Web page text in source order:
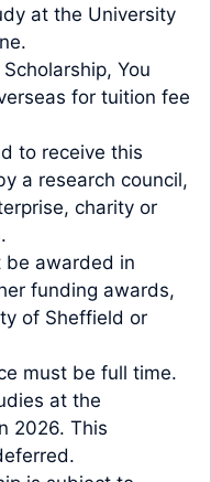
at the University
You
for tuition fee
to receive this
a research council,
charity or
be awarded in
funding awards,
of Sheffield or
must be full time.
at the
2026. This